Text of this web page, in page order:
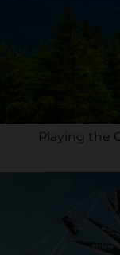
Playing the